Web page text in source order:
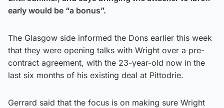
early would be “a bonus”.
The Glasgow side informed the Dons earlier this week
that they were opening talks with Wright over a pre-
contract agreement, with the 23-year-old now in the
last six months of his existing deal at Pittodrie.
Gerrard said that the focus is on making sure Wright